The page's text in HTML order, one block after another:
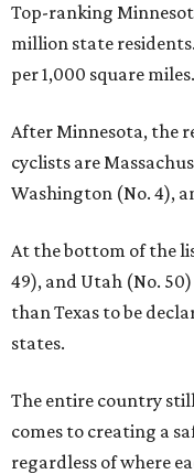
Top-ranking
million state
per 1,000 square miles.
After Minnesota, the
cyclists are
Washington (No. 4),
At the bottom of the
49), and Utah (No.
than Texas to be
states.
The entire country
comes to creating a
regardless of where